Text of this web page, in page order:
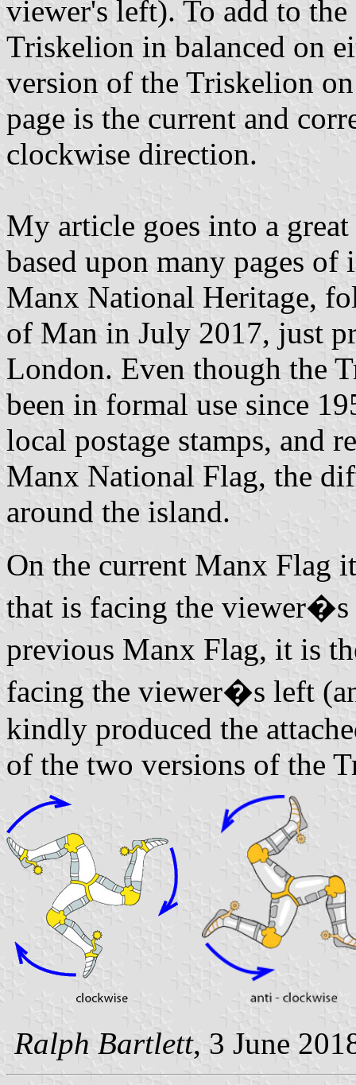
viewer's left). To add to
Triskelion in balanced on
version of the Triskelion
page is the current and
clockwise direction.
My article goes into a
based upon many pages
Manx National Heritage,
of Man in July 2017, just
London. Even though the
been in formal use since
local postage stamps, and
Manx National Flag, the
around the island.
On the current Manx
that is facing the
previous Manx Flag, it is
facing the viewer�s left
kindly produced the
of the two versions of the
Ralph Bartlett, 3 June